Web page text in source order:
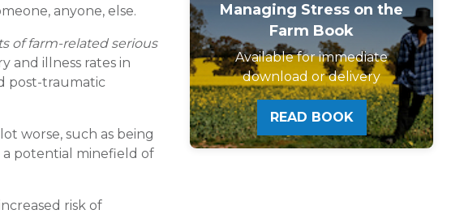
anyone, else.
of farm-related serious
and illness rates in
post-traumatic
worse, such as being
potential minefield of
risk of
Managing Stress on the
Farm Book
Available for immediate
download or delivery
READ BOOK